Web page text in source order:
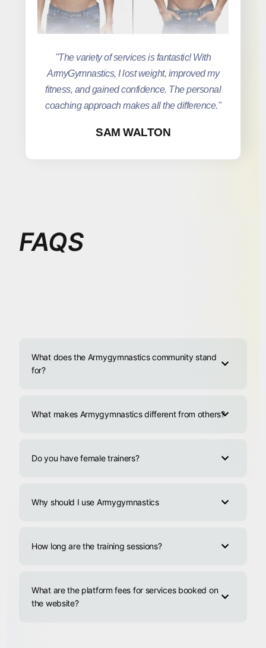
"The variety of services is fantastic! With
ArmyGymnastics, I lost weight, improved my
fitness, and gained confidence. The personal
coaching approach makes all the difference."
SAM WALTON
FAQS
What does the Armygymnastics community stand
for?
What makes Armygymnastics different from others?
Do you have female trainers?
Why should I use Armygymnastics
How long are the training sessions?
What are the platform fees for services booked on
the website?